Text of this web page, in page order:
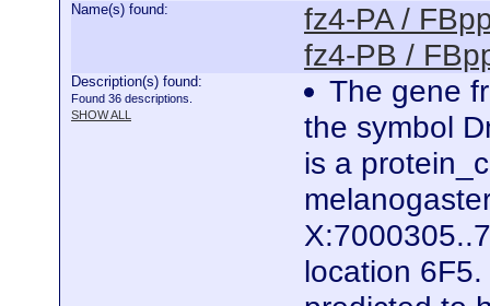
Name(s) found:
fz4-PA /
fz4-PB /
Description(s) found:
Found 36 descriptions.
SHOW ALL
The gene
the symbol
is a
location